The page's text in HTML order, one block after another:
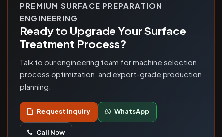
PREMIUM SURFACE PREPARATION
ENGINEERING
Ready to Upgrade Your Surface
Treatment Process?
Talk to our engineering team for machine selection,
process optimization, and export-grade production
planning.
Request Inquiry WhatsApp
Call Now